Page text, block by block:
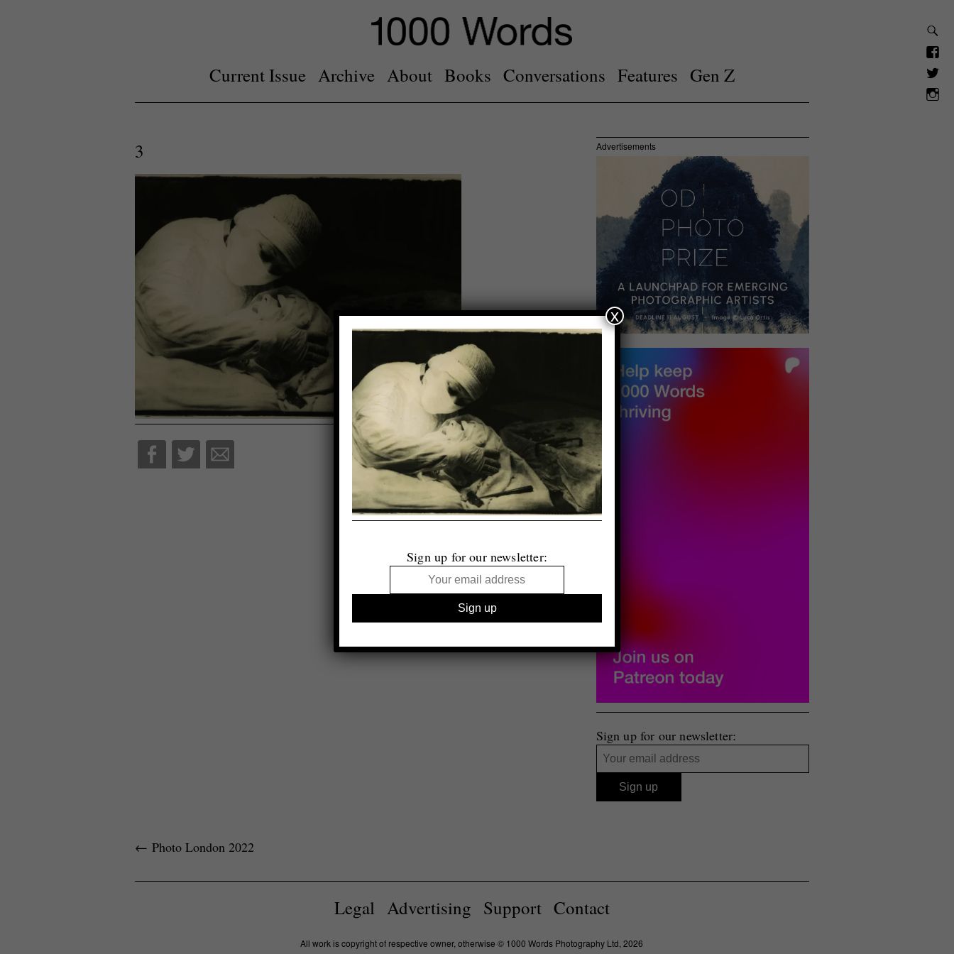
Current Issue Archive About Books Conversations Features Gen Z
3 Advertisements
Sign up for our newsletter:
← Photo London 2022
Legal Advertising Support Contact
All work is copyright of respective owner, otherwise © 1000 Words Photography Ltd, 2026
Sign up for our newsletter:
x